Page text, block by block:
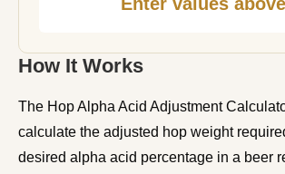
How It Works
The Hop Alpha Acid Adjustment
calculate the adjusted hop weight
desired alpha acid percentage in a beer